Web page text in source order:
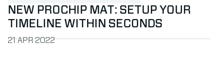
NEW PROCHIP MAT: SETUP YOUR
TIMELINE WITHIN SECONDS
PUBLISHED ON
21 APR 2022